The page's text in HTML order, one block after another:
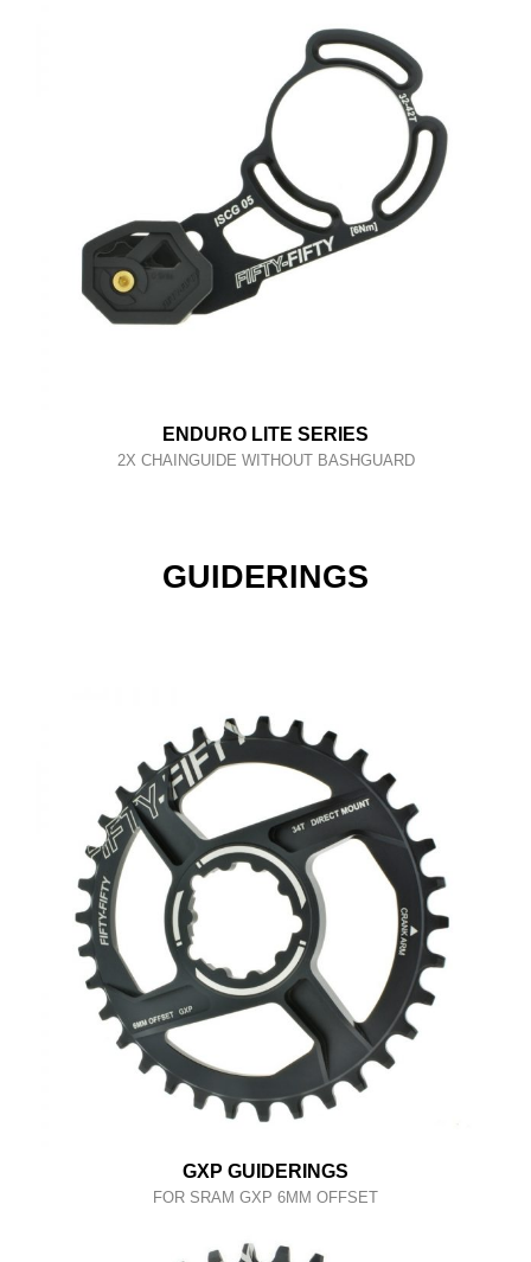
ENDURO LITE SERIES
2X CHAINGUIDE WITHOUT BASHGUARD
GUIDERINGS
GXP GUIDERINGS
FOR SRAM GXP 6MM OFFSET